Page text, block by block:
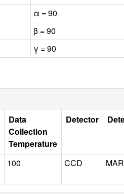
α = 90
β = 90
γ = 90
Data
Collection
Temperature
Detector
100 CCD